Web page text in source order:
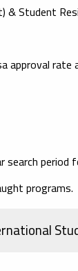
& Student
approval
period
programs.